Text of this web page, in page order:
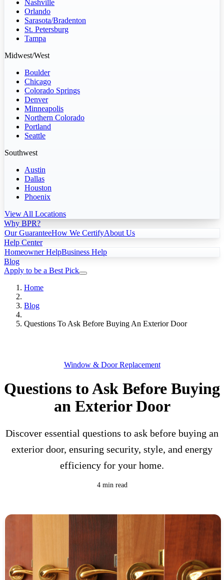
Nashville
Orlando
Sarasota/Bradenton
St. Petersburg
Tampa
Midwest/West
Boulder
Chicago
Colorado Springs
Denver
Minneapolis
Northern Colorado
Portland
Seattle
Southwest
Austin
Dallas
Houston
Phoenix
View All Locations
Why BPR?
Our GuaranteeHow We CertifyAbout Us
Help Center
Homeowner HelpBusiness Help
Blog
Apply to be a Best Pick
Home
Blog
Questions To Ask Before Buying An Exterior Door
Window & Door Replacement
Questions to Ask Before Buying
an Exterior Door
Discover essential questions to ask before buying an
exterior door, ensuring security, style, and energy
efficiency for your home.
4 min read